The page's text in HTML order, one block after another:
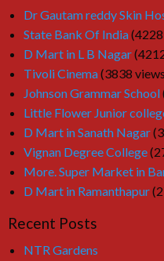
Dr Gautam reddy Skin
State Bank Of India
D Mart in L B Nagar
Tivoli Cinema(3838
Johnson Grammar School
Little Flower Junior
D Mart in Sanath Nagar
Vignan Degree College
More. Super Market in
D Mart in Ramanthapur
Recent Posts
NTR Gardens